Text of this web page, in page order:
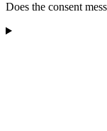
Does the consent